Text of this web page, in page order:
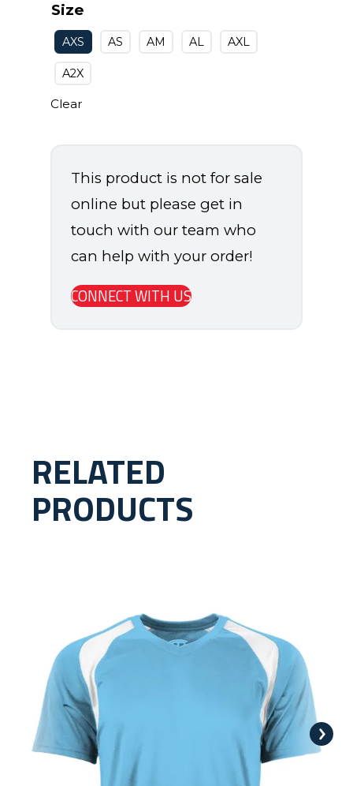
Size
AXS AS AM AL AXL
A2X
Clear
This product is not for sale
online but please get in
touch with our team who
can help with your order!
CONNECT WITH US
RELATED
PRODUCTS